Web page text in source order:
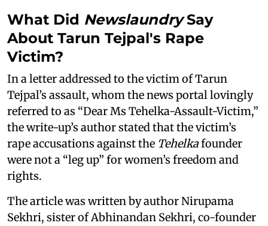
What Did NewslaundrySay
About Tarun Tejpal's Rape
Victim?
In a letter addressed to the victim of Tarun
Tejpal’s assault, whom the news portal lovingly
referred to as “Dear Ms Tehelka-Assault-Victim,”
the write-up’s author stated that the victim’s
rape accusations against the Tehelkafounder
were not a “leg up” for women’s freedom and
rights.
The article was written by author Nirupama
Sekhri, sister of Abhinandan Sekhri, co-founder